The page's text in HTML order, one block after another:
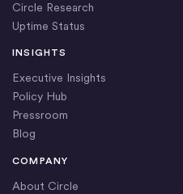
Circle Research
Uptime Status
COMPANY
About Circle
INSIGHTS
Executive Insights
Policy Hub
Pressroom
Blog